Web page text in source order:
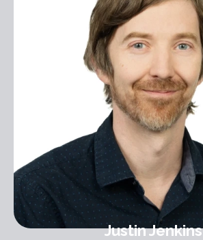
Justin Jenkins